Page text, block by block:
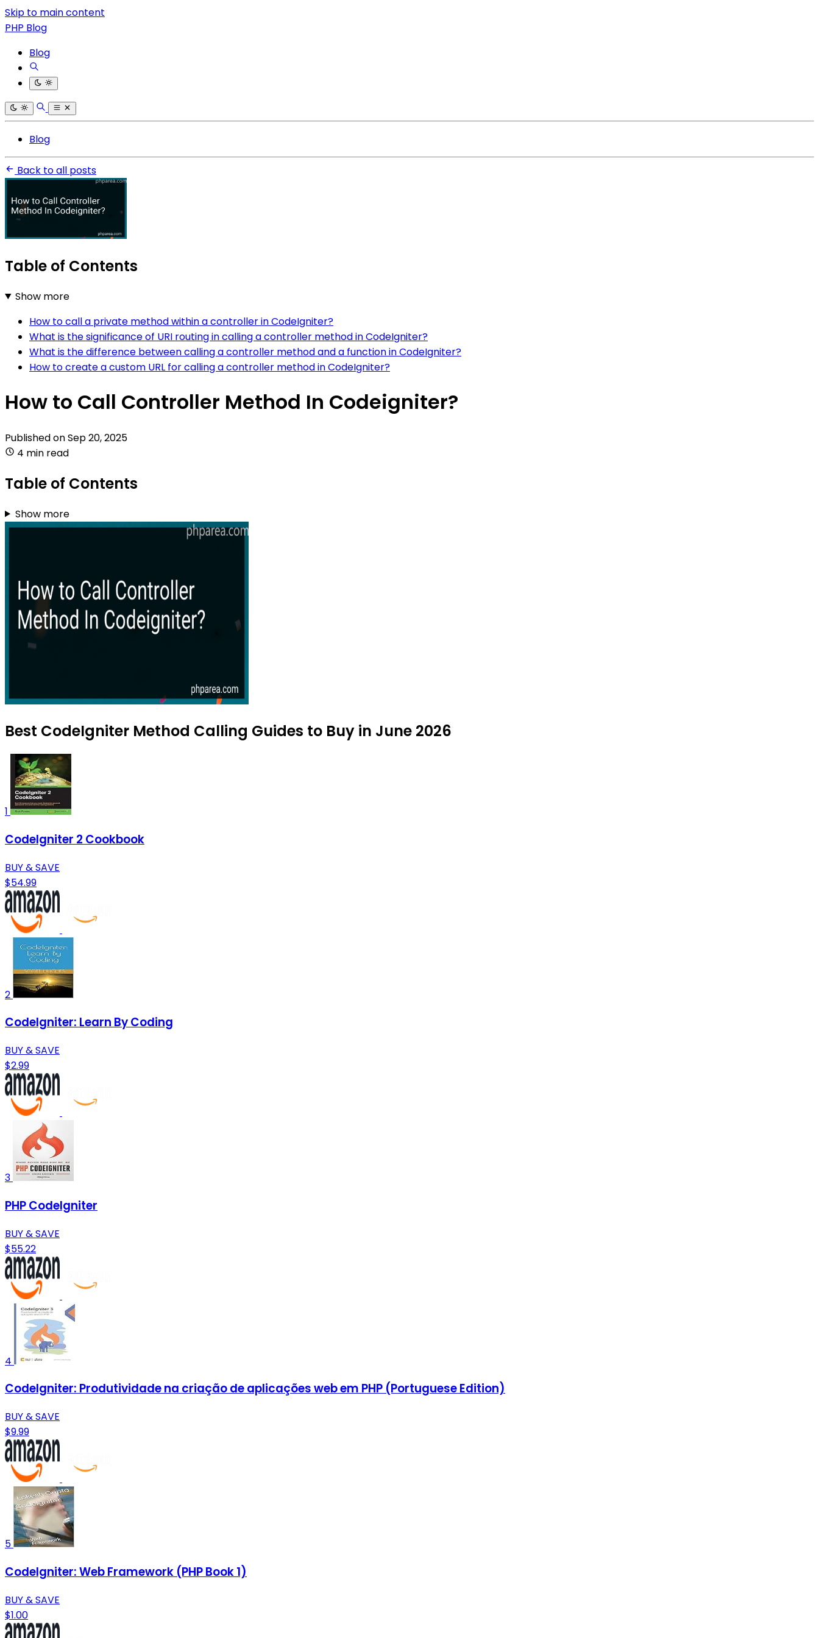
Skip to main content
PHP Blog
Blog
Blog
Back to all posts
Table of Contents
Show more
How to call a private method within a controller in CodeIgniter?
What is the significance of URI routing in calling a controller method in CodeIgniter?
What is the difference between calling a controller method and a function in CodeIgniter?
How to create a custom URL for calling a controller method in CodeIgniter?
How to Call Controller Method In Codeigniter?
Published onSep 20, 2025
4 min read
Table of Contents
Show more
Best CodeIgniter Method Calling Guides to Buy in June 2026
1
CodeIgniter 2 Cookbook
BUY & SAVE
$54.99
2
CodeIgniter: Learn By Coding
BUY & SAVE
$2.99
3
PHP CodeIgniter
BUY & SAVE
$55.22
4
CodeIgniter: Produtividade na criação de aplicações web em PHP (Portuguese Edition)
BUY & SAVE
$9.99
5
CodeIgniter: Web Framework (PHP Book 1)
BUY & SAVE
$1.00